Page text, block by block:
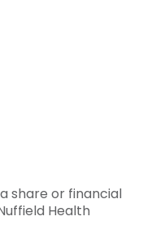
share or financial
Health